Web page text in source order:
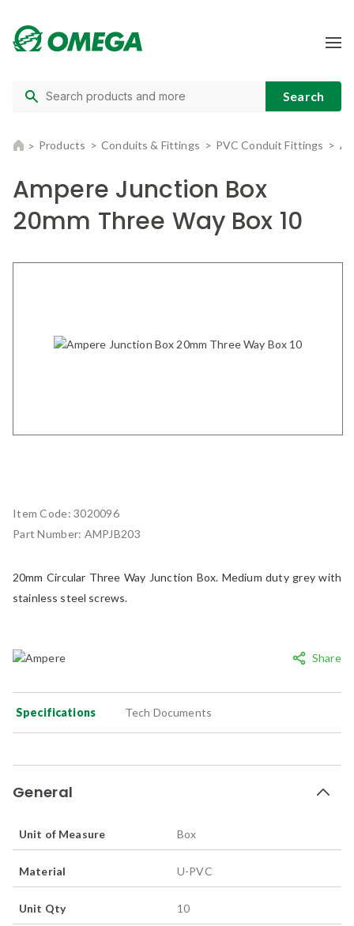
Products Conduits & Fittings PVC Conduit Fittings
Share
Item Code:3020096
Part Number: AMPJB203
20mm Circular Three Way Junction Box. Medium duty grey with
stainless steel screws.
Ampere Junction Box
20mm Three Way Box 10
Specifications Tech Documents
General
Unit of Measure Box
Material U-PVC
Unit Qty 10